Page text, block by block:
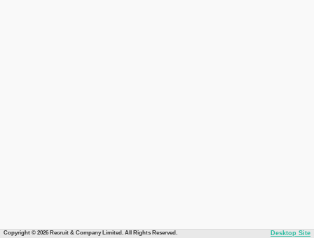
Copyright © 2026 Recruit & Company Limited. All Rights Reserved. Desktop Site